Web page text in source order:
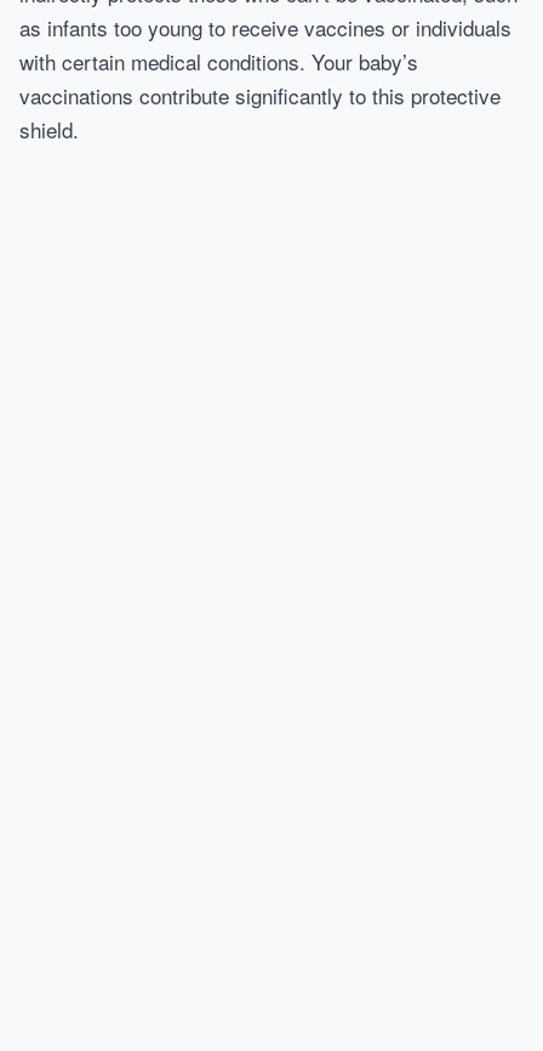
as infants too young to receive vaccines or individuals
with certain medical conditions. Your baby’s
vaccinations contribute significantly to this protective
shield.